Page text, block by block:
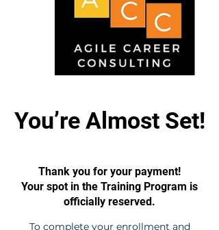
You’re Almost Set!
Thank you for your payment!
Your spot in the Training Program is
officially reserved.
To complete your enrollment and